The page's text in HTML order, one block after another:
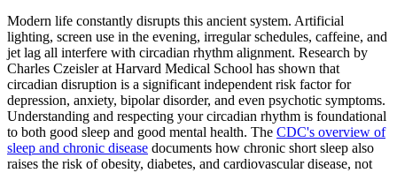
Modern life constantly disrupts this ancient system. Artificial
lighting, screen use in the evening, irregular schedules, caffeine, and
jet lag all interfere with circadian rhythm alignment. Research by
Charles Czeisler at Harvard Medical School has shown that
circadian disruption is a significant independent risk factor for
depression, anxiety, bipolar disorder, and even psychotic symptoms.
Understanding and respecting your circadian rhythm is foundational
to both good sleep and good mental health. The CDC's overview of
sleep and chronic disease documents how chronic short sleep also
raises the risk of obesity, diabetes, and cardiovascular disease, not